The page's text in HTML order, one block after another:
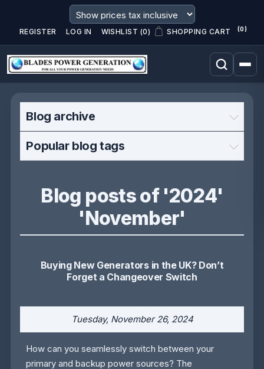
REGISTER LOG IN WISHLIST (0) SHOPPING CART (0)
Blog archive
Popular blog tags
Blog posts of '2024'
'November'
Buying New Generators in the UK? Don’t
Forget a Changeover Switch
Tuesday, November 26, 2024
How can you seamlessly switch between your
primary and backup power sources? The